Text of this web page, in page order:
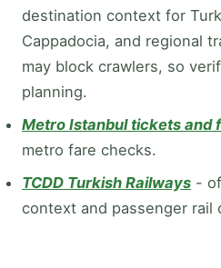
destination context for
Cappadocia, and regional
may block crawlers, so
planning.
Metro Istanbul tickets and
metro fare checks.
TCDD Turkish Railways -
context and passenger rail